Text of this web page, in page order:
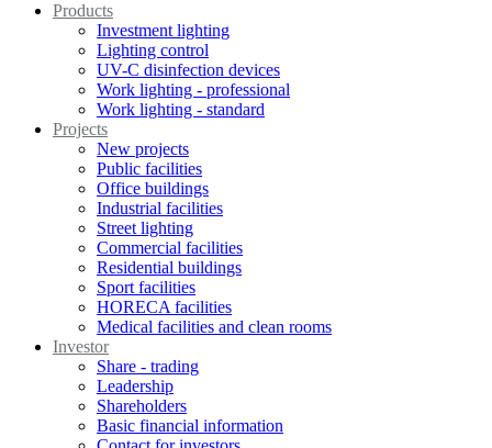
Products
Investment lighting
Lighting control
UV-C disinfection devices
Work lighting - professional
Work lighting - standard
Projects
New projects
Public facilities
Office buildings
Industrial facilities
Street lighting
Commercial facilities
Residential buildings
Sport facilities
HORECA facilities
Medical facilities and clean rooms
Investor
Share - trading
Leadership
Shareholders
Basic financial information